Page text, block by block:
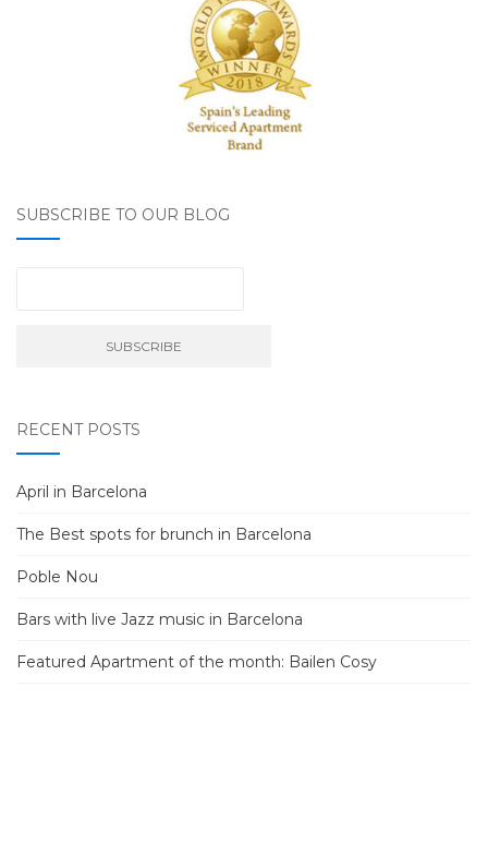
SUBSCRIBE TO OUR BLOG
RECENT POSTS
April in Barcelona
The Best spots for brunch in Barcelona
Poble Nou
Bars with live Jazz music in Barcelona
Featured Apartment of the month: Bailen Cosy